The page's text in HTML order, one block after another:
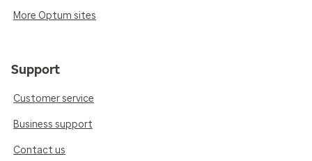
More Optum sites
Support
Customer service
Business support
Contact us